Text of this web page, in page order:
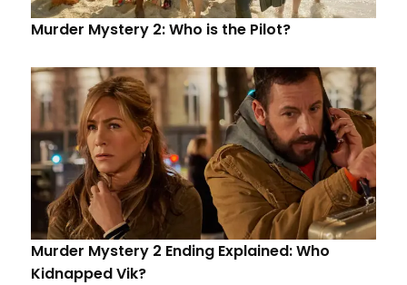
Murder Mystery 2: Who is the Pilot?
Murder Mystery 2 Ending Explained: Who
Kidnapped Vik?